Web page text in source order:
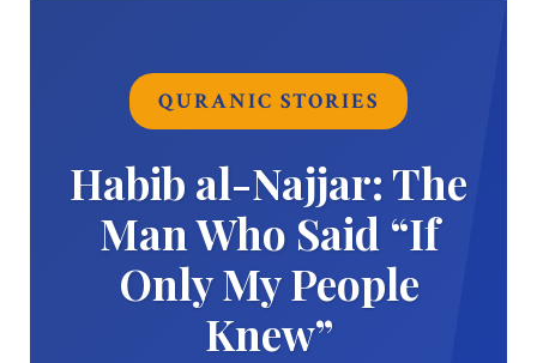
QURANIC STORIES
Habib al-Najjar: The
Man Who Said “If
Only My People
Knew”